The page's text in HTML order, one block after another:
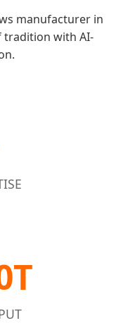
manufacturer in
tradition with AI-